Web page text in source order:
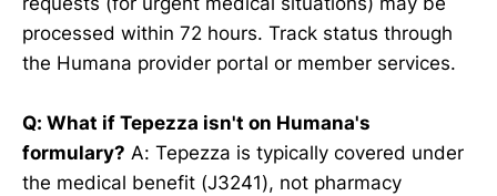
processed within 72 hours. Track status through
the Humana provider portal or member services.
Q: What if Tepezza isn't on Humana's
formulary? A: Tepezza is typically covered under
the medical benefit (J3241), not pharmacy